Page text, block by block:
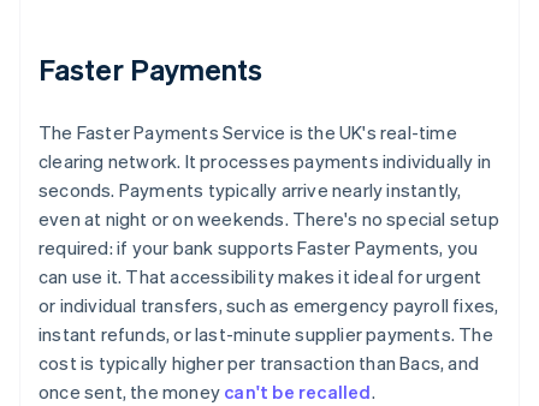
Faster Payments
The Faster Payments Service is the UK's real-time
clearing network. It processes payments individually in
seconds. Payments typically arrive nearly instantly,
even at night or on weekends. There's no special setup
required: if your bank supports Faster Payments, you
can use it. That accessibility makes it ideal for urgent
or individual transfers, such as emergency payroll fixes,
instant refunds, or last-minute supplier payments. The
cost is typically higher per transaction than Bacs, and
once sent, the money can't be recalled.